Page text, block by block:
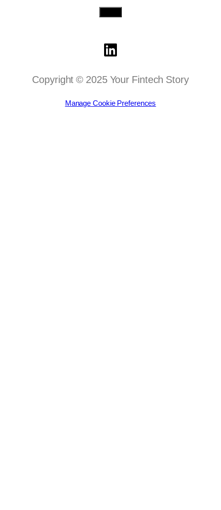
Copyright © 2025 Your Fintech Story
Manage Cookie Preferences